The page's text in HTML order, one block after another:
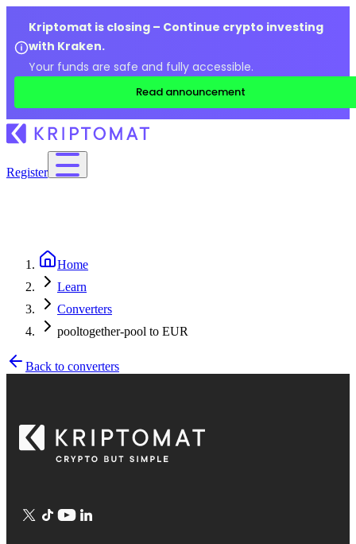
Kriptomat is closing – Continue crypto investing
with Kraken.
Your funds are safe and fully accessible.
Read announcement
Register
Home
Learn
Converters
pooltogether-pool to EUR
Back to converters